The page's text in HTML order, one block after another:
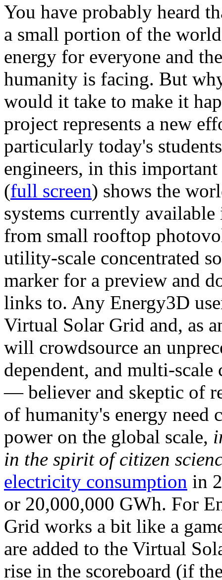
You have probably heard
a small portion of the
energy for everyone and
humanity is facing. But
would it take to make it
project represents a new
particularly today's
engineers, in this
(full screen) shows the
systems currently
from small rooftop
utility-scale concentrated
marker for a preview and
links to. Any Energy3D
Virtual Solar Grid and, as
will crowdsource an
dependent, and multi-
— believer and skeptic of
of humanity's energy need
power on the global scale,
in the spirit of citizen
electricity consumption in
or 20,000,000 GWh. For
Grid works a bit like a
are added to the Virtual
rise in the scoreboard (if